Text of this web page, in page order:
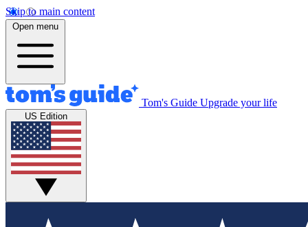
Skip to main content
Open menu
Tom's Guide Upgrade your life
US Edition